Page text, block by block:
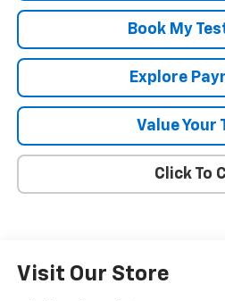
Book My
Explore
Value Your
Click To
Visit Our Store